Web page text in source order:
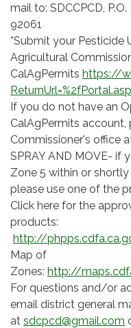
mail to: SDCCPCD,
92061
*Submit your Pesticide
Agricultural
CalAgPermits https://
If you do not have an
CalAgPermits
Commissioner's office
SPRAY AND MOVE- if
Zone 5 within or
please use one of the
Click here for the
products:
http://
Map of
Zones: http://
For questions and/or
email district general
at sdcpcd@gmail.com